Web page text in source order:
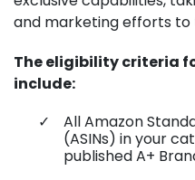
and marketing efforts to
The eligibility criteria
include:
All Amazon
(ASINs) in your
published A+